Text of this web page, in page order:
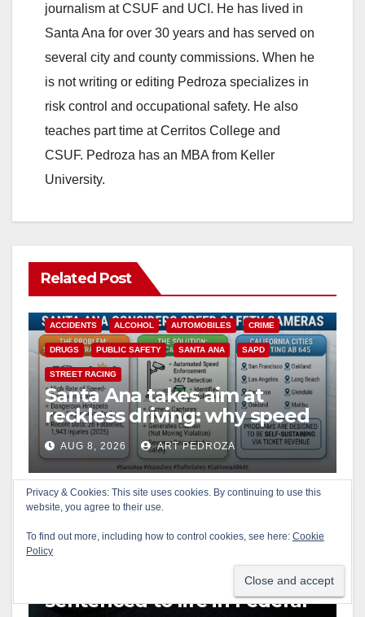
journalism at CSUF and UCI. He has lived in
Santa Ana for over 30 years and has served on
several city and county commissions. When he
is not writing or editing Pedroza specializes in
risk control and occupational safety. He also
teaches part time at Cerritos College and
CSUF. Pedroza has an MBA from Keller
University.
Related Post
ACCIDENTS ALCOHOL AUTOMOBILES CRIME
DRUGS PUBLIC SAFETY SANTA ANA SAPD
STREET RACING
Santa Ana takes aim at
reckless driving: why speed
cameras are a win for public
safety
AUG 8, 2026 ART PEDROZA
ANAHEIM CALIFORNIA
FEDERAL GOVERNMENT
GUNS JUSTICE OCDA ORANGE COUNTY
SANTA ANA
sentenced to life in Federal
Privacy & Cookies: This site uses cookies. By continuing to use this
website, you agree to their use.
To find out more, including how to control cookies, see here: Cookie
Policy